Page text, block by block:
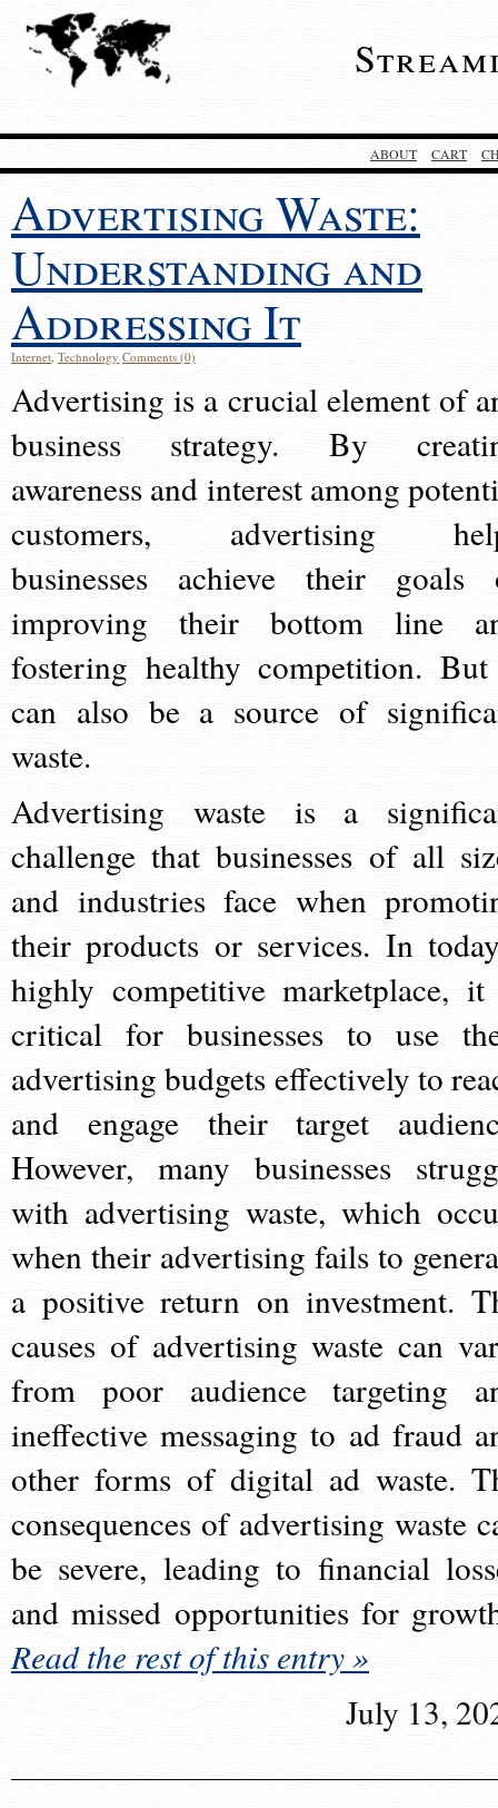
ABOUT CART
Advertising Waste:
Understanding and
Addressing It
Internet, Technology Comments (0)
Advertising is a crucial element of
business strategy. By
awareness and interest among
customers, advertising
businesses achieve their goals
improving their bottom line
fostering healthy competition.
can also be a source of
waste.
Advertising waste is a
challenge that businesses of all
and industries face when
their products or services. In
highly competitive marketplace,
critical for businesses to use
advertising budgets effectively to
and engage their target
However, many businesses
with advertising waste, which
when their advertising fails to
a positive return on investment.
causes of advertising waste can
from poor audience targeting
ineffective messaging to ad fraud
other forms of digital ad waste.
consequences of advertising waste
be severe, leading to financial
and missed opportunities for
Read the rest of this entry »
July 13,